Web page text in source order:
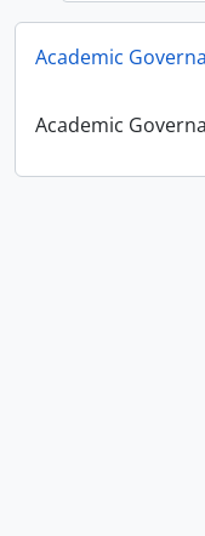
Academic
Academic